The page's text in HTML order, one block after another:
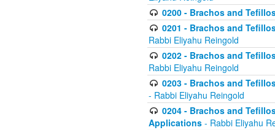
0200 - Brachos and
0201 - Brachos and
Rabbi Eliyahu Reingold
0202 - Brachos and
Rabbi Eliyahu Reingold
0203 - Brachos and
- Rabbi Eliyahu Reingold
0204 - Brachos and
Applications - Rabbi Eliyahu